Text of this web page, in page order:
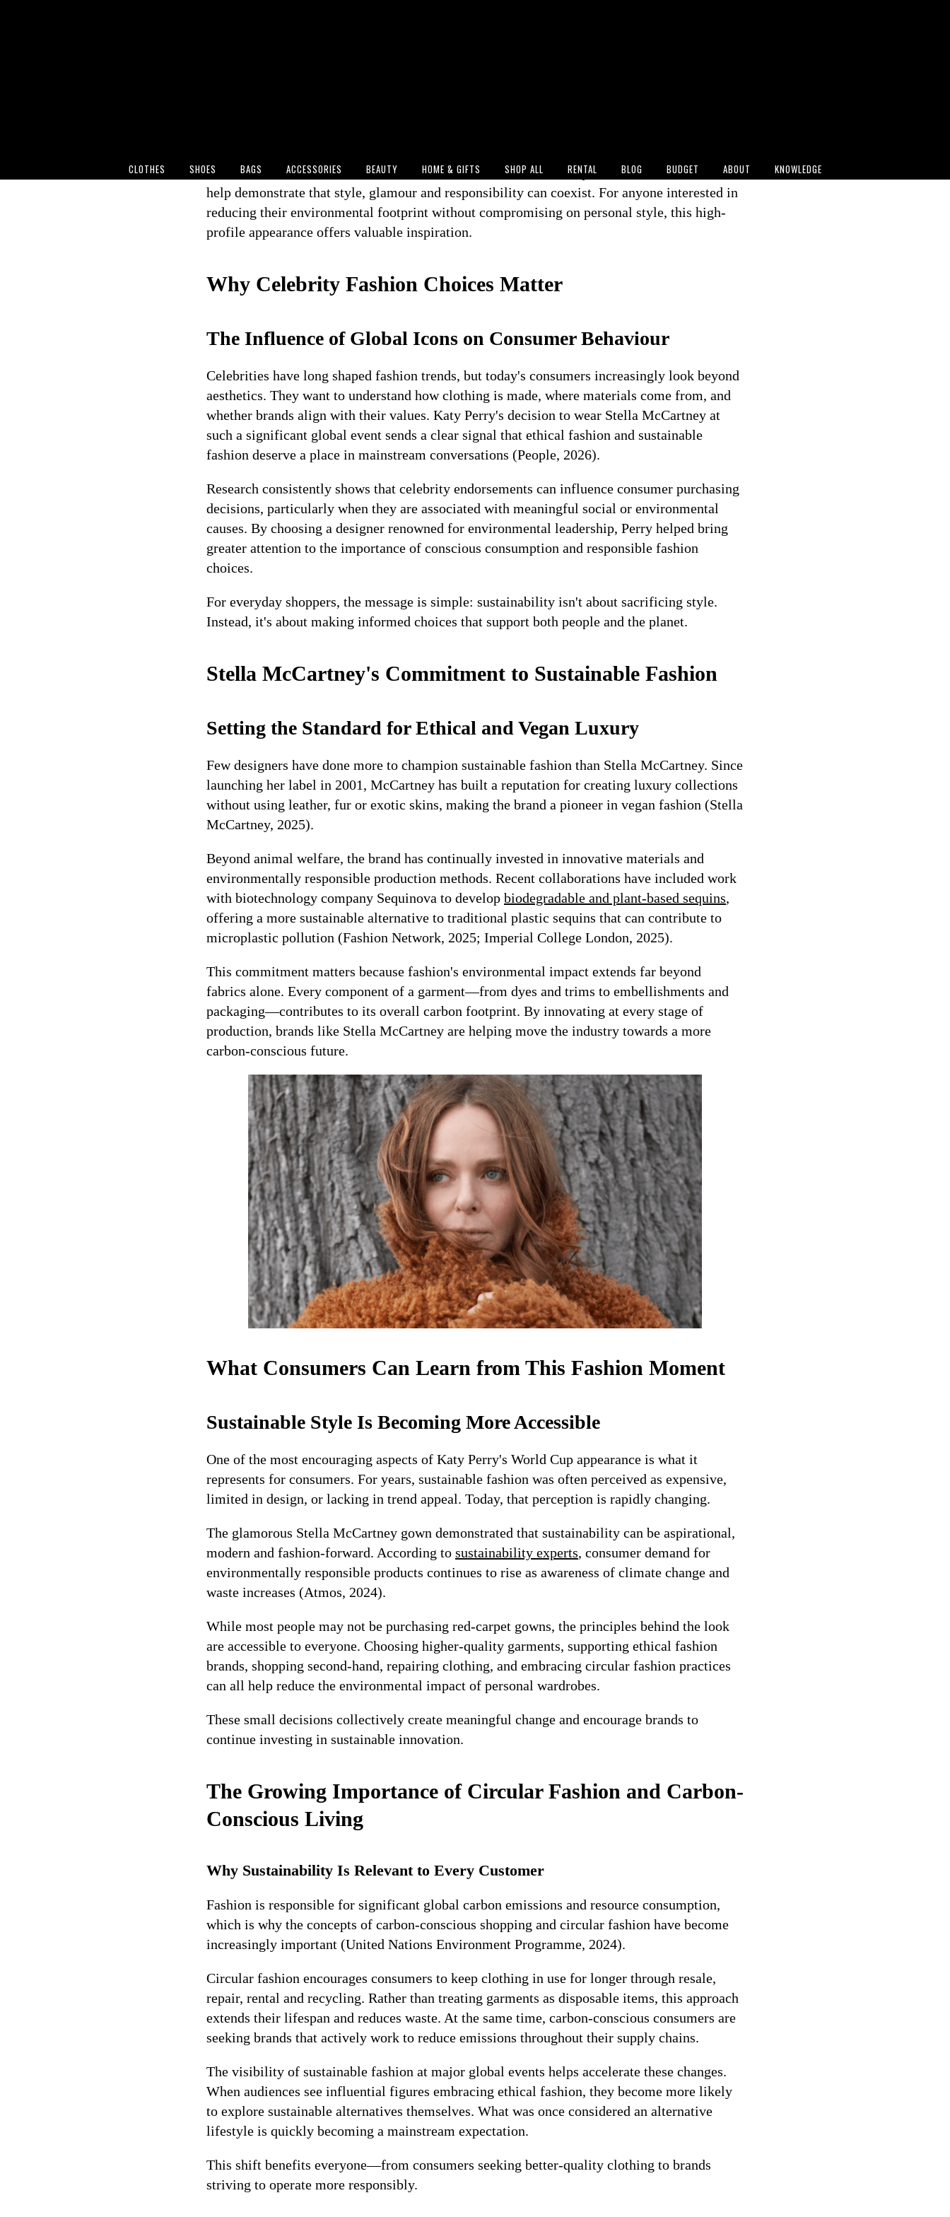
CLOTHES SHOES BAGS ACCESSORIES BEAUTY HOME & GIFTS SHOP ALL RENTAL BLOG BUDGET ABOUT KNOWLEDGE
As consumers become more aware of fashion's environmental impact, moments like these
help demonstrate that style, glamour and responsibility can coexist. For anyone interested in
reducing their environmental footprint without compromising on personal style, this high-
profile appearance offers valuable inspiration.
Why Celebrity Fashion Choices Matter
The Influence of Global Icons on Consumer Behaviour
Celebrities have long shaped fashion trends, but today's consumers increasingly look beyond
aesthetics. They want to understand how clothing is made, where materials come from, and
whether brands align with their values. Katy Perry's decision to wear Stella McCartney at
such a significant global event sends a clear signal that ethical fashion and sustainable
fashion deserve a place in mainstream conversations (People, 2026).
Research consistently shows that celebrity endorsements can influence consumer purchasing
decisions, particularly when they are associated with meaningful social or environmental
causes. By choosing a designer renowned for environmental leadership, Perry helped bring
greater attention to the importance of conscious consumption and responsible fashion
choices.
For everyday shoppers, the message is simple: sustainability isn't about sacrificing style.
Instead, it's about making informed choices that support both people and the planet.
Stella McCartney's Commitment to Sustainable Fashion
Setting the Standard for Ethical and Vegan Luxury
Few designers have done more to champion sustainable fashion than Stella McCartney. Since
launching her label in 2001, McCartney has built a reputation for creating luxury collections
without using leather, fur or exotic skins, making the brand a pioneer in vegan fashion (Stella
McCartney, 2025).
Beyond animal welfare, the brand has continually invested in innovative materials and
environmentally responsible production methods. Recent collaborations have included work
with biotechnology company Sequinova to develop biodegradable and plant-based sequins,
offering a more sustainable alternative to traditional plastic sequins that can contribute to
microplastic pollution (Fashion Network, 2025; Imperial College London, 2025).
This commitment matters because fashion's environmental impact extends far beyond
fabrics alone. Every component of a garment—from dyes and trims to embellishments and
packaging—contributes to its overall carbon footprint. By innovating at every stage of
production, brands like Stella McCartney are helping move the industry towards a more
carbon-conscious future.
What Consumers Can Learn from This Fashion Moment
Sustainable Style Is Becoming More Accessible
One of the most encouraging aspects of Katy Perry's World Cup appearance is what it
represents for consumers. For years, sustainable fashion was often perceived as expensive,
limited in design, or lacking in trend appeal. Today, that perception is rapidly changing.
The glamorous Stella McCartney gown demonstrated that sustainability can be aspirational,
modern and fashion-forward. According to sustainability experts, consumer demand for
environmentally responsible products continues to rise as awareness of climate change and
waste increases (Atmos, 2024).
While most people may not be purchasing red-carpet gowns, the principles behind the look
are accessible to everyone. Choosing higher-quality garments, supporting ethical fashion
brands, shopping second-hand, repairing clothing, and embracing circular fashion practices
can all help reduce the environmental impact of personal wardrobes.
These small decisions collectively create meaningful change and encourage brands to
continue investing in sustainable innovation.
The Growing Importance of Circular Fashion and Carbon-
Conscious Living
Why Sustainability Is Relevant to Every Customer
Fashion is responsible for significant global carbon emissions and resource consumption,
which is why the concepts of carbon-conscious shopping and circular fashion have become
increasingly important (United Nations Environment Programme, 2024).
Circular fashion encourages consumers to keep clothing in use for longer through resale,
repair, rental and recycling. Rather than treating garments as disposable items, this approach
extends their lifespan and reduces waste. At the same time, carbon-conscious consumers are
seeking brands that actively work to reduce emissions throughout their supply chains.
The visibility of sustainable fashion at major global events helps accelerate these changes.
When audiences see influential figures embracing ethical fashion, they become more likely
to explore sustainable alternatives themselves. What was once considered an alternative
lifestyle is quickly becoming a mainstream expectation.
This shift benefits everyone—from consumers seeking better-quality clothing to brands
striving to operate more responsibly.